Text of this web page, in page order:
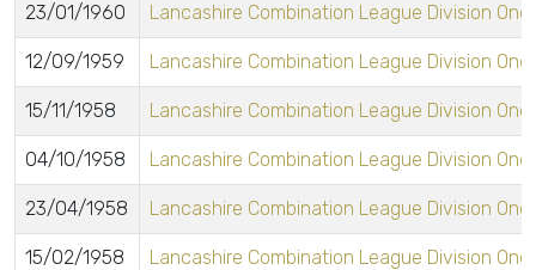
23/01/1960 Lancashire Combination League Division One
12/09/1959 Lancashire Combination League Division One
15/11/1958 Lancashire Combination League Division One
04/10/1958 Lancashire Combination League Division One
23/04/1958 Lancashire Combination League Division One
15/02/1958 Lancashire Combination League Division One